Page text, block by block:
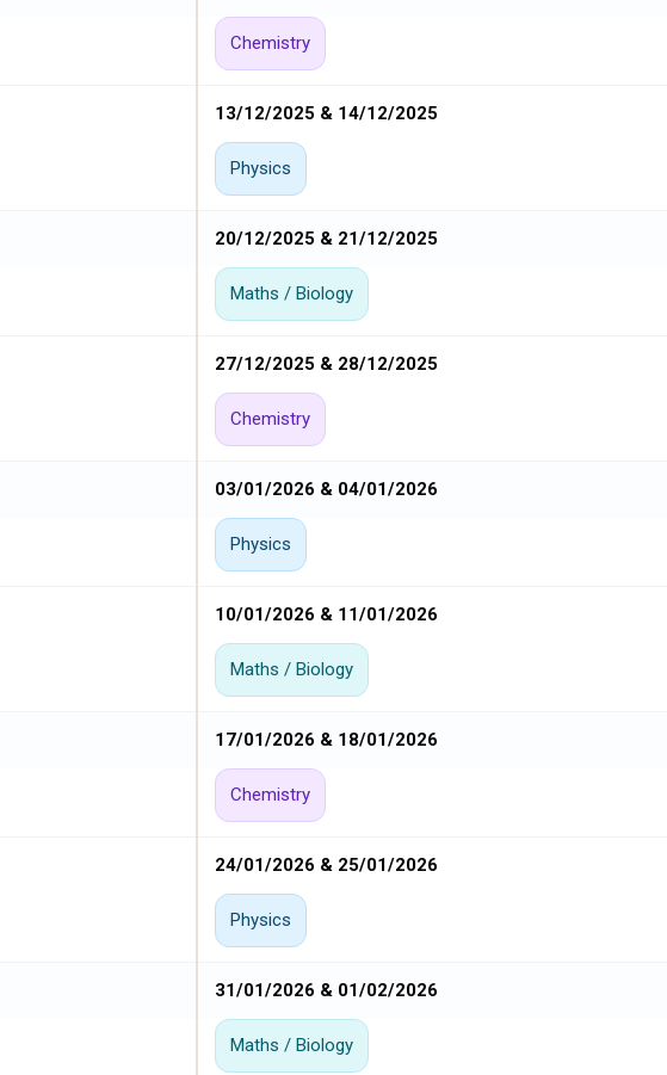
Chemistry
13/12/2025 & 14/12/2025
Physics
20/12/2025 & 21/12/2025
Maths / Biology
27/12/2025 & 28/12/2025
Chemistry
03/01/2026 & 04/01/2026
Physics
10/01/2026 & 11/01/2026
Maths / Biology
17/01/2026 & 18/01/2026
Chemistry
24/01/2026 & 25/01/2026
Physics
31/01/2026 & 01/02/2026
Maths / Biology